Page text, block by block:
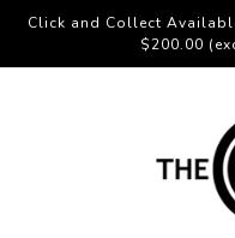
Click and Collect
$200.00